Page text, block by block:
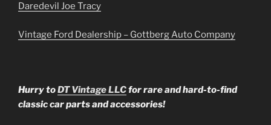
Daredevil Joe Tracy
Vintage Ford Dealership – Gottberg Auto Company
Hurry toDT Vintage LLCfor rare and hard-to-find
classic car parts and accessories!